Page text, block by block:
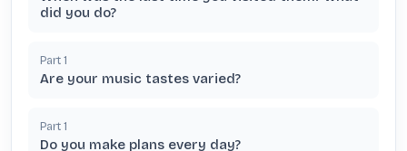
did you do?
Part 1
Are your music tastes varied?
Part 1
Do you make plans every day?